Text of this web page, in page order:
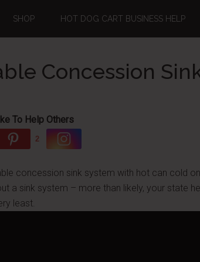
SHOP HOT DOG CART BUSINESS HELP
Concession
To Help Others
2
concession sink system with hot can cold
a sink system – more than likely, your state
least.